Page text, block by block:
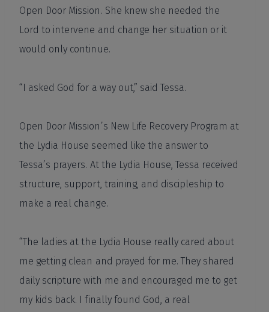
Open Door Mission. She knew she needed the
Lord to intervene and change her situation or it
would only continue.
“I asked God for a way out,” said Tessa.
Open Door Mission’s New Life Recovery Program at
the Lydia House seemed like the answer to
Tessa’s prayers. At the Lydia House, Tessa received
structure, support, training, and discipleship to
make a real change.
“The ladies at the Lydia House really cared about
me getting clean and prayed for me. They shared
daily scripture with me and encouraged me to get
my kids back. I finally found God, a real